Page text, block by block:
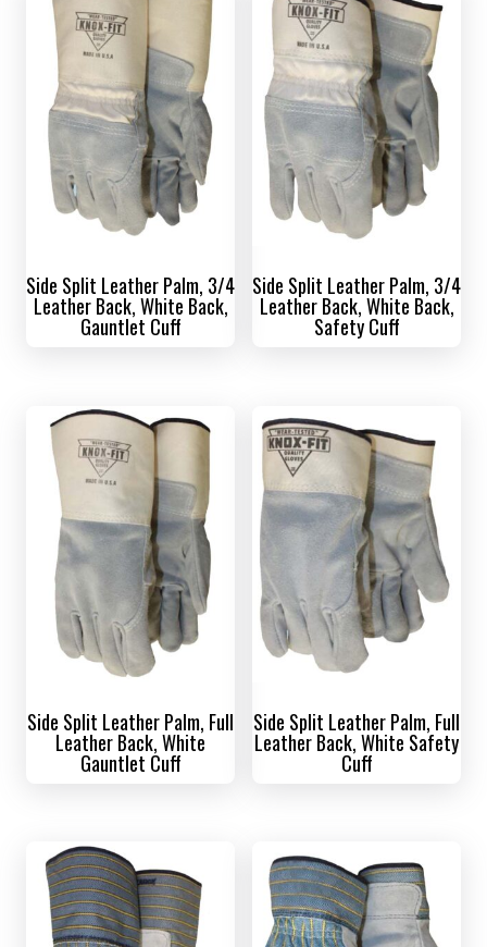
Side Split Leather Palm, 3/4
Leather Back, White Back,
Gauntlet Cuff
Side Split Leather Palm, 3/4
Leather Back, White Back,
Safety Cuff
Side Split Leather Palm, Full
Leather Back, White
Gauntlet Cuff
Side Split Leather Palm, Full
Leather Back, White Safety
Cuff